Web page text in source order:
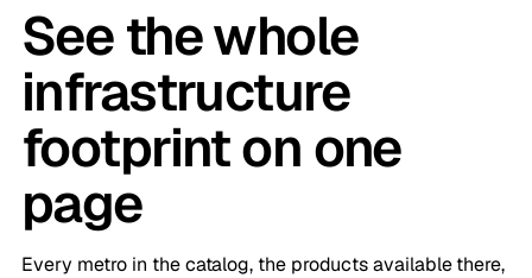
See the whole
infrastructure
footprint on one
page
Every metro in the catalog, the products available there,